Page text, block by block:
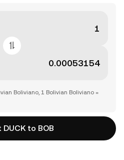
Boliviano, 1 Bolivian Boliviano =
to BOB